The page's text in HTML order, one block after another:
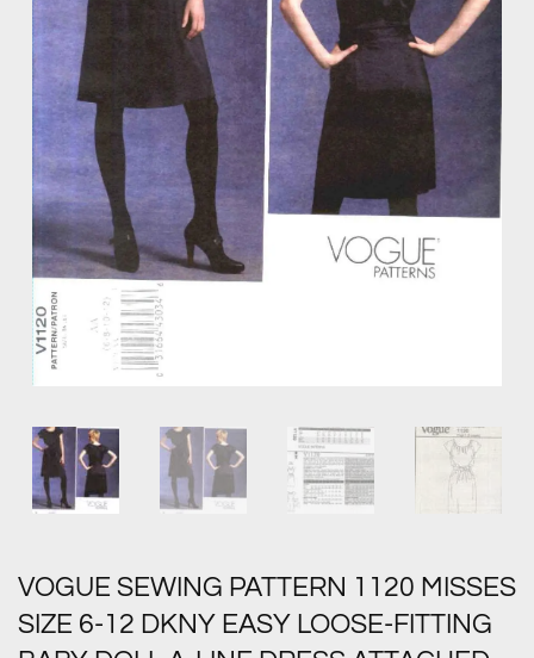
VOGUE SEWING PATTERN 1120 MISSES
SIZE 6-12 DKNY EASY LOOSE-FITTING